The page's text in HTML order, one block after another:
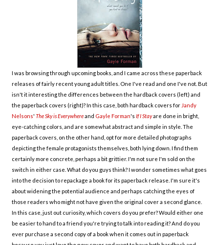
I was browsing through upcoming books, and I came across these paperback
releases of fairly recent young adult titles. One I've read and one I've not. But
isn't it interesting the differences between the hardback covers (left) and
the paperback covers (right)? In this case, both hardback covers for Jandy
Nelsons' The Sky is Everywhereand Gayle Forman's If I Stayare done in bright,
eye-catching colors, and are somewhat abstract and simple in style. The
paperback covers, on the other hand, opt for more detailed photographs
depicting the female protagonists themselves, both lying down. I find them
certainly more concrete, perhaps a bit grittier. I'm not sure I'm sold on the
switch in either case. What do you guys think? I wonder sometimes what goes
into the decision to repackage a book for its paperback release. I'm sure it's
about widening the potential audience and perhaps catching the eyes of
those readers who might not have given the original cover a second glance.
In this case, just out curiosity, which covers do you prefer? Would either one
be easier to hand to a friend you're trying to talk into reading it? And do you
ever purchase a second copy of a book when it comes out in paperback